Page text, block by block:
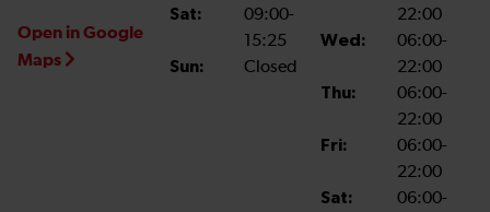
Open in Google
Maps
Sat:
09:00-
15:25
Sun:
Closed
22:00
Wed:
06:00-
22:00
Thu:
06:00-
22:00
Fri:
06:00-
22:00
Sat:
06:00-